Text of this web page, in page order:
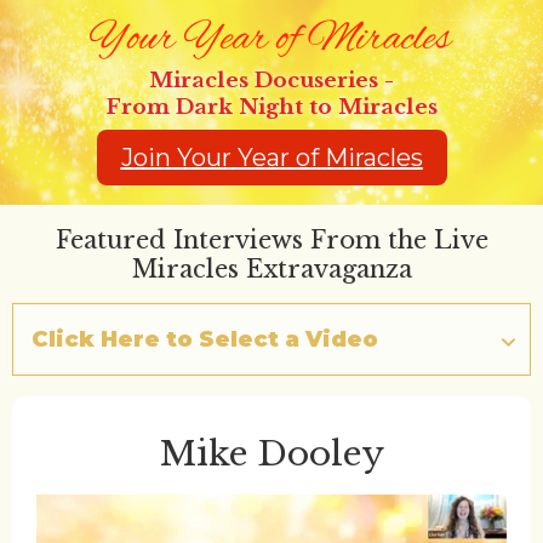
Miracles Docuseries -
From Dark Night to Miracles
Join Your Year of Miracles
Featured Interviews From the Live
Miracles Extravaganza
Click Here to Select a Video
Mike Dooley